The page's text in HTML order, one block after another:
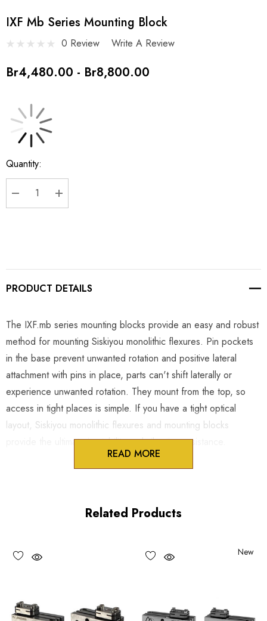
IXF Mb Series Mounting Block
0 Review Write A Review
Br4,480.00 - Br8,800.00
Current
Stock:
Quantity:
DECREASE QUANTITY:
INCREASE QUANTITY:
PRODUCT DETAILS
The IXF.mb series mounting blocks provide an easy and robust
method for mounting Siskiyou monolithic flexures. Pin pockets
in the base prevent unwanted rotation and positive lateral
attachment with pins in place, parts can't shift laterally or
experience unwanted rotation. They mount from the top, so
access in tight places is simple. If you have a tight optical
layout, Siskiyou monolithic flexures and mounting blocks
provide the ultimate in stability and vibration resistance.
Product Features
Two pin holes in bottom mounting surface for OEM
Monolithic design and Construction
READ MORE
Related Products
New